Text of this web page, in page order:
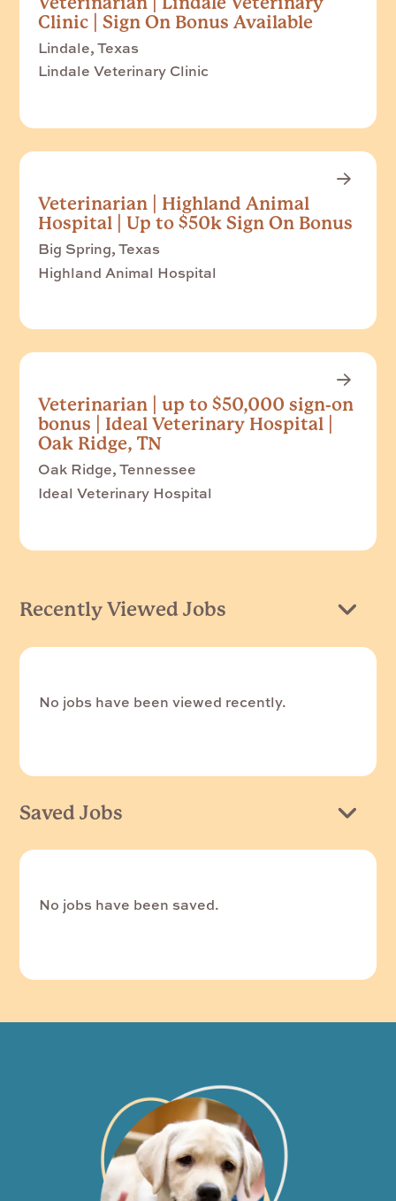
Clinic | Sign On Bonus Available
Lindale, Texas
Lindale Veterinary Clinic
Veterinarian | Highland Animal
Hospital | Up to $50k Sign On Bonus
Big Spring, Texas
Highland Animal Hospital
Veterinarian | up to $50,000 sign-on
bonus | Ideal Veterinary Hospital |
Oak Ridge, TN
Oak Ridge, Tennessee
Ideal Veterinary Hospital
Recently Viewed Jobs
No jobs have been viewed recently.
Saved Jobs
No jobs have been saved.